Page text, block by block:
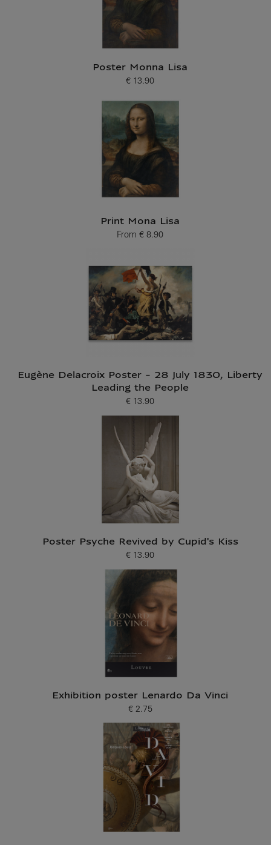
Poster Monna Lisa
Current price
€ 13.90
Print Mona Lisa
From
Current price
€ 8.90
Eugène Delacroix Poster - 28 July 1830, Liberty
Leading the People
Current price
€ 13.90
Poster Psyche Revived by Cupid's Kiss
Current price
€ 13.90
Exhibition poster Lenardo Da Vinci
Current price
€ 2.75